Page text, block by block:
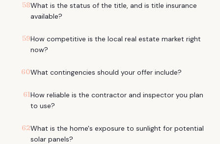
58What is the status of the title, and is title insurance
available?
59How competitive is the local real estate market right
now?
60What contingencies should your offer include?
61How reliable is the contractor and inspector you plan
to use?
62What is the home's exposure to sunlight for potential
solar panels?